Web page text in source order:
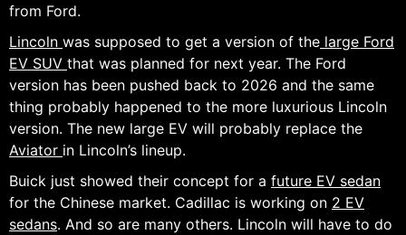
from Ford.
Lincoln was supposed to get a version of the large Ford
EV SUV that was planned for next year. The Ford
version has been pushed back to 2026 and the same
thing probably happened to the more luxurious Lincoln
version. The new large EV will probably replace the
Aviator in Lincoln’s lineup.
Buick just showed their concept for a future EV sedan
for the Chinese market. Cadillac is working on 2 EV
sedans. And so are many others. Lincoln will have to do